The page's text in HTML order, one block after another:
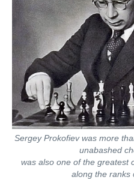
Sergey Prokofiev was more
unabashed
was also one of the greatest
along the ranks